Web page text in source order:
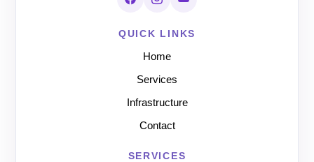
QUICK LINKS
Home
Services
Infrastructure
Contact
SERVICES